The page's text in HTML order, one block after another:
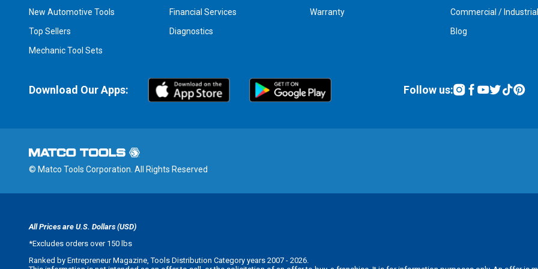
New Automotive Tools
Top Sellers
Mechanic Tool Sets
Financial Services
Diagnostics
Warranty
Commercial / Industrial
Blog
Download Our Apps: Follow us:
© Matco Tools Corporation. All Rights Reserved
All Prices are U.S. Dollars (USD)
*Excludes orders over 150 lbs
Ranked by Entrepreneur Magazine, Tools Distribution Category years 2007 - 2026.